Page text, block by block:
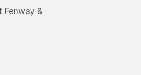
Fenway &